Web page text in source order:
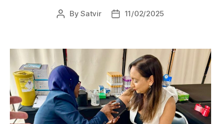
PostBySatvir
Post11/02/2025